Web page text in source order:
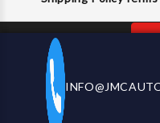
Decrease
Quantity
Increase
Quantity